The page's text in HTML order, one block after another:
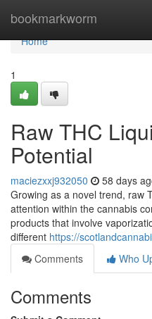
bookmarkworm
Home
Home
1
Raw THC
Potential
maciezxxj932050 58 days
Growing as a novel trend, raw
attention within the cannabis
products that involve
different https://
Comments
Who
Comments